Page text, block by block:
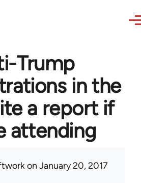
Trump
in the
a report if
attending
on January 20, 2017